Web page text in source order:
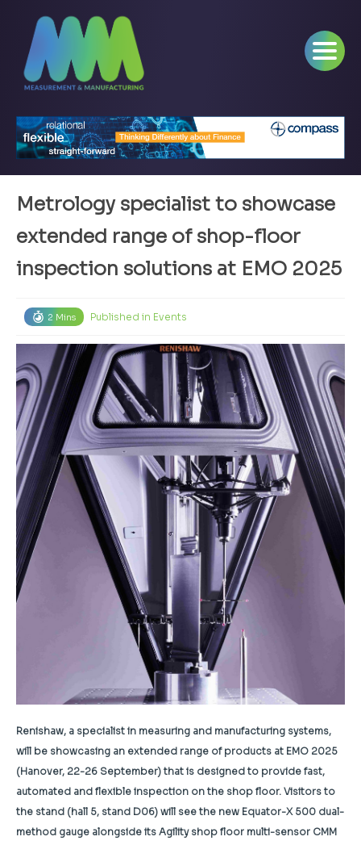
Metrology specialist to showcase
extended range of shop-floor
inspection solutions at EMO 2025
2 Mins Published in Events
Renishaw, a specialist in measuring and manufacturing systems,
will be showcasing an extended range of products at EMO 2025
(Hanover, 22-26 September) that is designed to provide fast,
automated and flexible inspection on the shop floor. Visitors to
the stand (hall 5, stand D06) will see the new Equator-X 500 dual-
method gauge alongside its Agility shop floor multi-sensor CMM